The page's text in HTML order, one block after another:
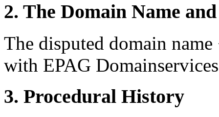
2. The Domain Name
The disputed domain
with EPAG
3. Procedural History